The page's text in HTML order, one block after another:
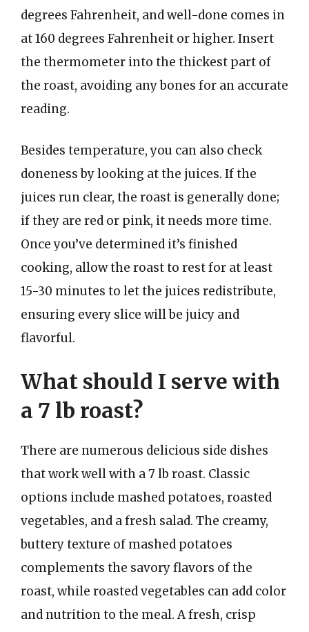
degrees Fahrenheit, and well-done comes in
at 160 degrees Fahrenheit or higher. Insert
the thermometer into the thickest part of
the roast, avoiding any bones for an accurate
reading.
Besides temperature, you can also check
doneness by looking at the juices. If the
juices run clear, the roast is generally done;
if they are red or pink, it needs more time.
Once you’ve determined it’s finished
cooking, allow the roast to rest for at least
15-30 minutes to let the juices redistribute,
ensuring every slice will be juicy and
flavorful.
What should I serve with
a 7 lb roast?
There are numerous delicious side dishes
that work well with a 7 lb roast. Classic
options include mashed potatoes, roasted
vegetables, and a fresh salad. The creamy,
buttery texture of mashed potatoes
complements the savory flavors of the
roast, while roasted vegetables can add color
and nutrition to the meal. A fresh, crisp